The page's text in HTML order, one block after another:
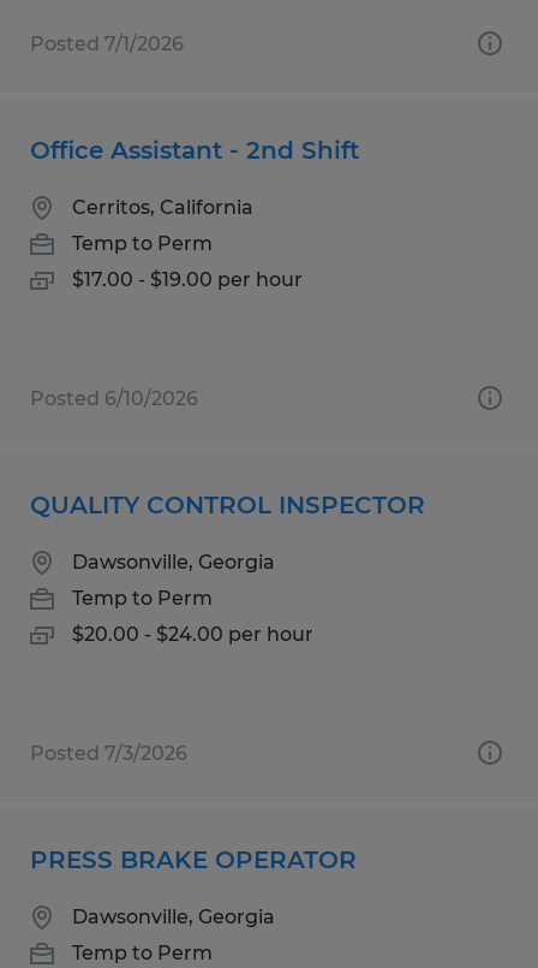
Posted 7/1/2026
Office Assistant - 2nd Shift
Cerritos, California
Temp to Perm
$17.00 - $19.00 per hour
Posted 6/10/2026
QUALITY CONTROL INSPECTOR
Dawsonville, Georgia
Temp to Perm
$20.00 - $24.00 per hour
Posted 7/3/2026
PRESS BRAKE OPERATOR
Dawsonville, Georgia
Temp to Perm